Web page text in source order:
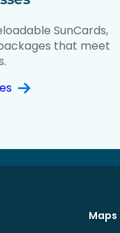
SunCards,
that meet
Maps